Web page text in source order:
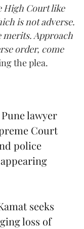
High Court like
is not adverse.
merits. Approach
order, come
the plea.
lawyer
Court
police
seeks
loss of